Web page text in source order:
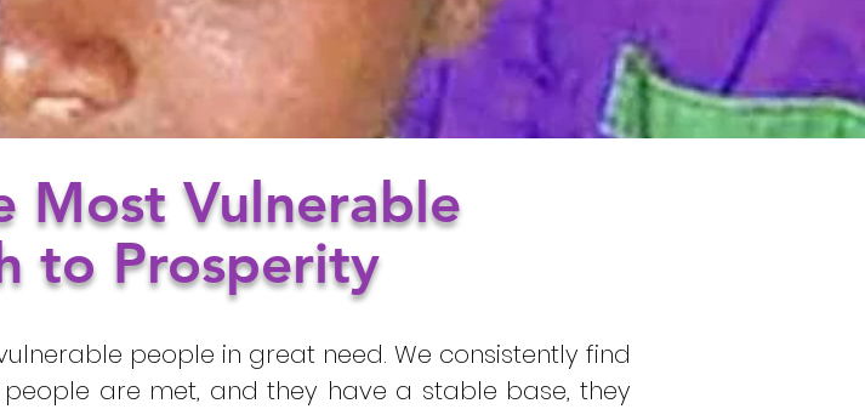
Most Vulnerable
to Prosperity
people in great need. We consistently find
are met, and they have a stable base, they